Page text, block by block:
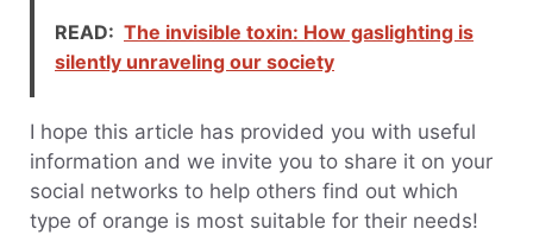
READ: The invisible toxin: How gaslighting is
silently unraveling our society
I hope this article has provided you with useful
information and we invite you to share it on your
social networks to help others find out which
type of orange is most suitable for their needs!